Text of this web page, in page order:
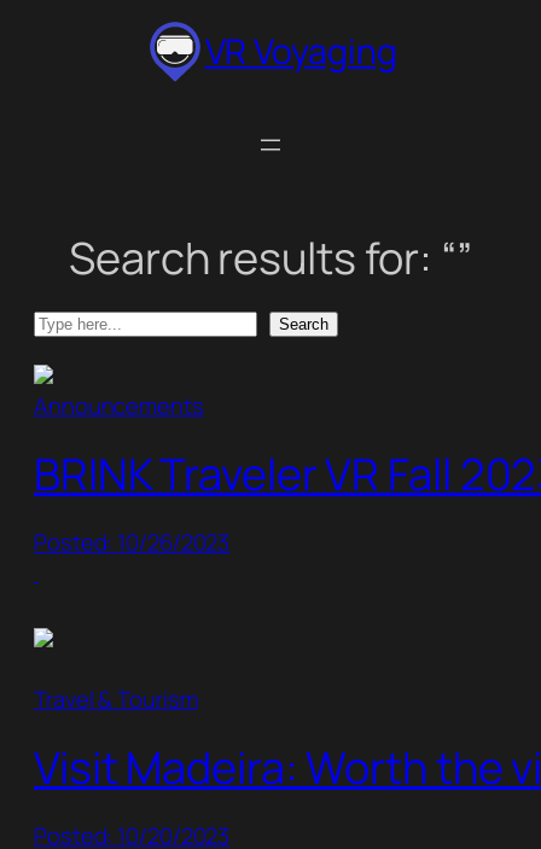
VR Voyaging
Search results for: “”
Search Search
Announcements
BRINK Traveler VR Fall
Posted: 10/26/2023
Travel & Tourism
Visit Madeira: Worth the
Posted: 10/20/2023